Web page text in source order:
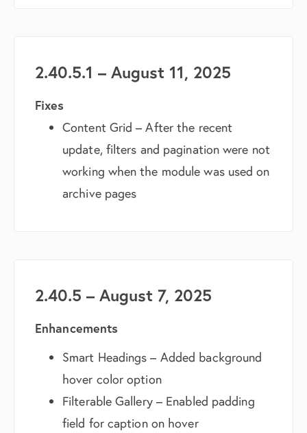
2.40.5.1 – August 11, 2025
Fixes
Content Grid – After the recent
update, filters and pagination were not
working when the module was used on
archive pages
2.40.5 – August 7, 2025
Enhancements
Smart Headings – Added background
hover color option
Filterable Gallery – Enabled padding
field for caption on hover